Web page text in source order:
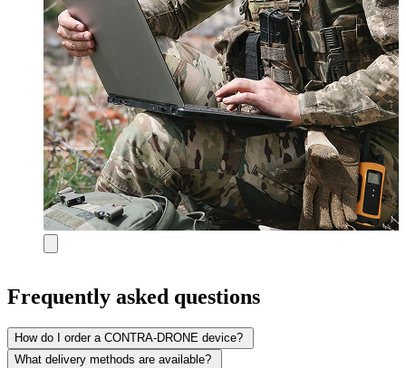
Frequently asked questions
How do I order a CONTRA-DRONE device?
What delivery methods are available?